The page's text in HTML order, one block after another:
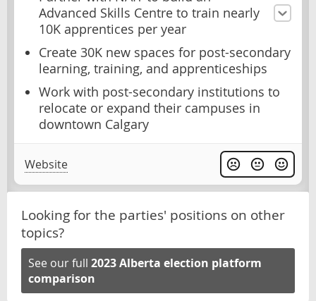
Advanced Skills Centre to train nearly
10K apprentices per year
Create 30K new spaces for post-secondary
learning, training, and apprenticeships
Work with post-secondary institutions to
relocate or expand their campuses in
downtown Calgary
Website
Looking for the parties' positions on other
topics?
See our full 2023 Alberta election platform
comparison